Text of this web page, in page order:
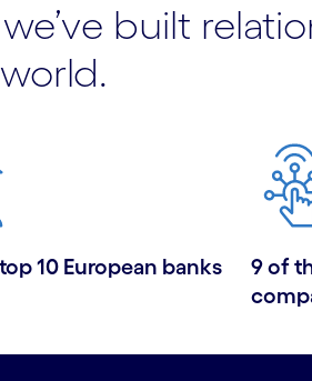
built
10 European banks
9 of